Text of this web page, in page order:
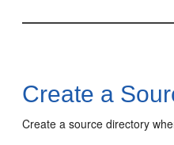
Create a
Create a source directory